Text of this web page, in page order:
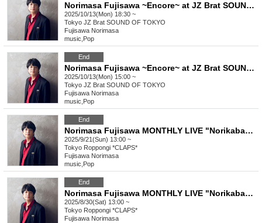
Norimasa Fujisawa ~Encore~ at JZ Brat SOUND OF TOKYO (2nd)
2025/10/13(Mon) 18:30 ~
Tokyo JZ Brat SOUND OF TOKYO
Fujisawa Norimasa
music Pop
End
Norimasa Fujisawa ~Encore~ at JZ Brat SOUND OF TOKYO (1st)
2025/10/13(Mon) 15:00 ~
Tokyo JZ Brat SOUND OF TOKYO
Fujisawa Norimasa
music Pop
End
Norimasa Fujisawa MONTHLY LIVE "Norikaba" Vol.3 ~I'll also be singing original songs, so what?~
2025/9/21(Sun) 13:00 ~
Tokyo Roppongi *CLAPS*
Fujisawa Norimasa
music Pop
End
Norimasa Fujisawa MONTHLY LIVE "Norikaba" Vol.2 ~ I'll also be singing original songs, so what's the problem? ~
2025/8/30(Sat) 13:00 ~
Tokyo Roppongi *CLAPS*
Fujisawa Norimasa